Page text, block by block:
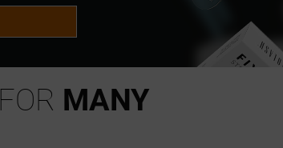
FOR MANY